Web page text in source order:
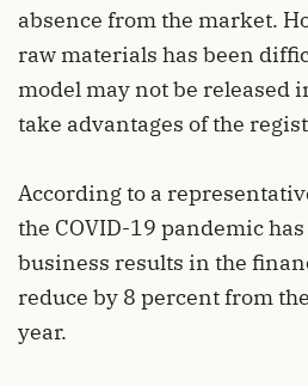
absence from the market.
raw materials has been
model may not be released
take advantages of the
According to a
the COVID-19 pandemic
business results in the
reduce by 8 percent from
year.